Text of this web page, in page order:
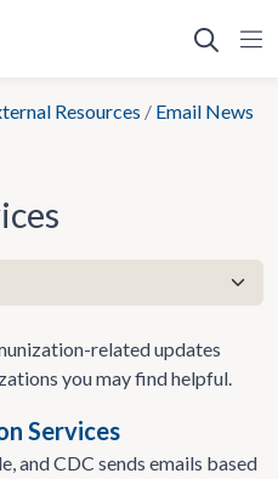
Resources / Email News
related updates
you may find helpful.
Services
and CDC sends emails based